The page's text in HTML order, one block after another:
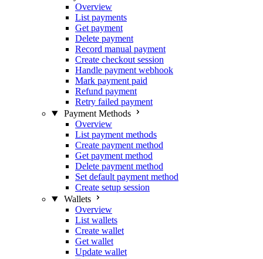
Overview
List payments
Get payment
Delete payment
Record manual payment
Create checkout session
Handle payment webhook
Mark payment paid
Refund payment
Retry failed payment
Payment Methods
Overview
List payment methods
Create payment method
Get payment method
Delete payment method
Set default payment method
Create setup session
Wallets
Overview
List wallets
Create wallet
Get wallet
Update wallet